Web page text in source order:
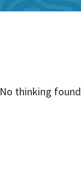
No thinking found